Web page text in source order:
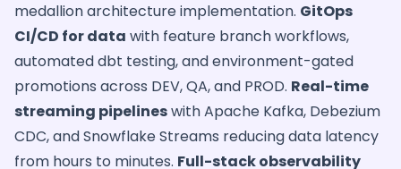
medallion architecture implementation. GitOps
CI/CD for data with feature branch workflows,
automated dbt testing, and environment-gated
promotions across DEV, QA, and PROD. Real-time
streaming pipelineswith Apache Kafka, Debezium
CDC, and Snowflake Streams reducing data latency
from hours to minutes. Full-stack observability